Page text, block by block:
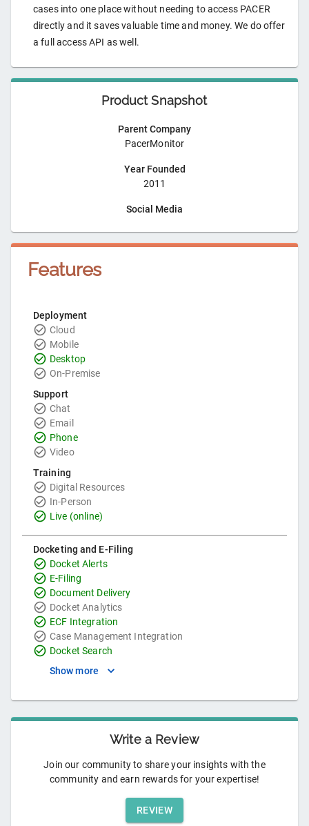
cases into one place without needing to access PACER
directly and it saves valuable time and money. We do offer
a full access API as well.
Product Snapshot
Parent Company
PacerMonitor
Year Founded
2011
Social Media
Features
Deployment
Cloud
Mobile
Desktop
On-Premise
Support
Chat
Email
Phone
Video
Training
Digital Resources
In-Person
Live (online)
Docketing and E-Filing
Docket Alerts
E-Filing
Document Delivery
Docket Analytics
ECF Integration
Case Management Integration
Docket Search
Show more
Write a Review
Join our community to share your insights with the
community and earn rewards for your expertise!
REVIEW